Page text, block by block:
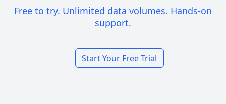
Free to try. Unlimited data volumes. Hands-on
support.
Start Your Free Trial